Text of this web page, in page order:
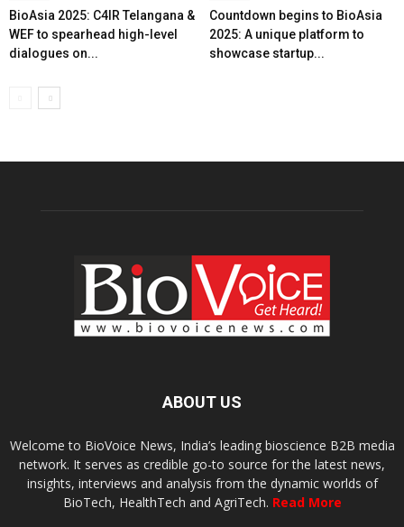
BioAsia 2025: C4IR Telangana &
WEF to spearhead high-level
dialogues on...
Countdown begins to BioAsia
2025: A unique platform to
showcase startup...
ABOUT US
Welcome to BioVoice News, India’s leading bioscience B2B media
network. It serves as credible go-to source for the latest news,
insights, interviews and analysis from the dynamic worlds of
BioTech, HealthTech and AgriTech. Read More